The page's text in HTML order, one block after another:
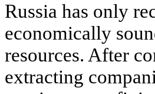
Russia has only
economically
resources. After
extracting